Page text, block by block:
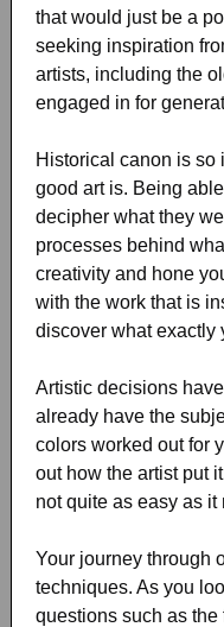
that would just be a
seeking inspiration
artists, including the
engaged in for
Historical canon is so
good art is. Being
decipher what they
processes behind
creativity and hone
with the work that is
discover what exactly
Artistic decisions
already have the
colors worked out for
out how the artist put
not quite as easy as it
Your journey through
techniques. As you
questions such as